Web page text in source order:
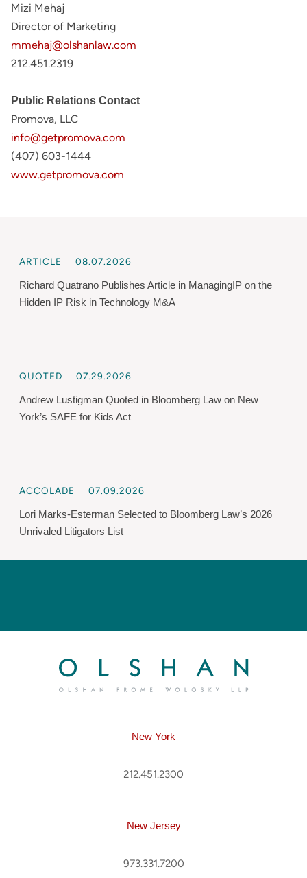
Mizi Mehaj
Director of Marketing
mmehaj@olshanlaw.com
212.451.2319
Public Relations Contact
Promova, LLC
info@getpromova.com
(407) 603-1444
www.getpromova.com
ARTICLE 08.07.2026
Richard Quatrano Publishes Article in ManagingIP on the
Hidden IP Risk in Technology M&A
QUOTED 07.29.2026
Andrew Lustigman Quoted in Bloomberg Law on New
York’s SAFE for Kids Act
ACCOLADE 07.09.2026
Lori Marks-Esterman Selected to Bloomberg Law’s 2026
Unrivaled Litigators List
New York
212.451.2300
New Jersey
973.331.7200